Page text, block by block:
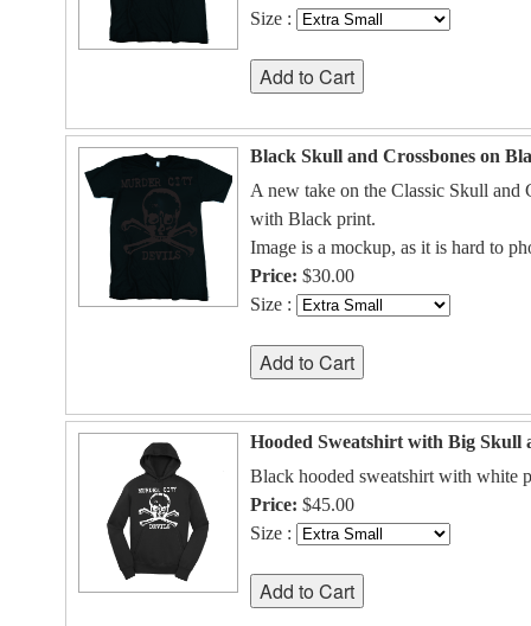
Size :
Black Skull and Crossbones on
A new take on the Classic Skull and
with Black print.
Image is a mockup, as it is hard to
Price: $30.00
Size :
Hooded Sweatshirt with Big Skull
Black hooded sweatshirt with white
Price: $45.00
Size :